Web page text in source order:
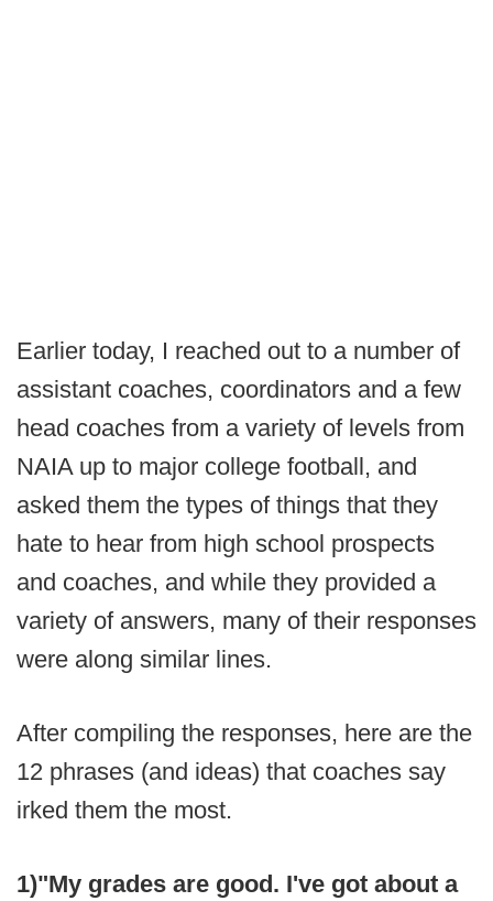
Earlier today, I reached out to a number of
assistant coaches, coordinators and a few
head coaches from a variety of levels from
NAIA up to major college football, and
asked them the types of things that they
hate to hear from high school prospects
and coaches, and while they provided a
variety of answers, many of their responses
were along similar lines.
After compiling the responses, here are the
12 phrases (and ideas) that coaches say
irked them the most.
1)"My grades are good. I've got about a